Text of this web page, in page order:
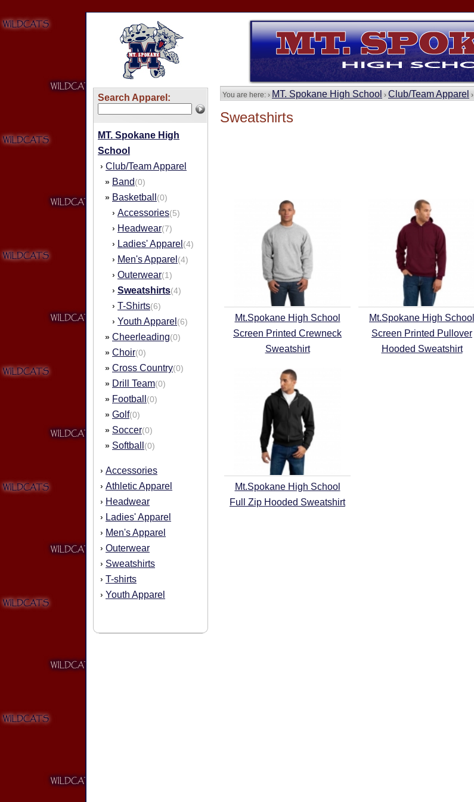
Search Apparel:
MT. Spokane High
School
› Club/Team Apparel
» Band(0)
» Basketball (0)
› Accessories(5)
› Headwear(7)
› Ladies' Apparel (4)
› Men's Apparel (4)
› Outerwear(1)
› Sweatshirts(4)
› T-Shirts(6)
› Youth Apparel (6)
» Cheerleading(0)
» Choir(0)
» Cross Country(0)
» Drill Team(0)
» Football (0)
» Golf(0)
» Soccer(0)
» Softball (0)
› Accessories
› Athletic Apparel
› Headwear
› Ladies' Apparel
› Men's Apparel
› Outerwear
› Sweatshirts
› T-shirts
› Youth Apparel
You are here: › MT. Spokane High School › Club/Team Apparel ›
Sweatshirts
Mt.Spokane High School
Screen Printed Crewneck
Sweatshirt
Mt.Spokane High School
Screen Printed Pullover
Hooded Sweatshirt
Mt.Spokane High School
Full Zip Hooded Sweatshirt